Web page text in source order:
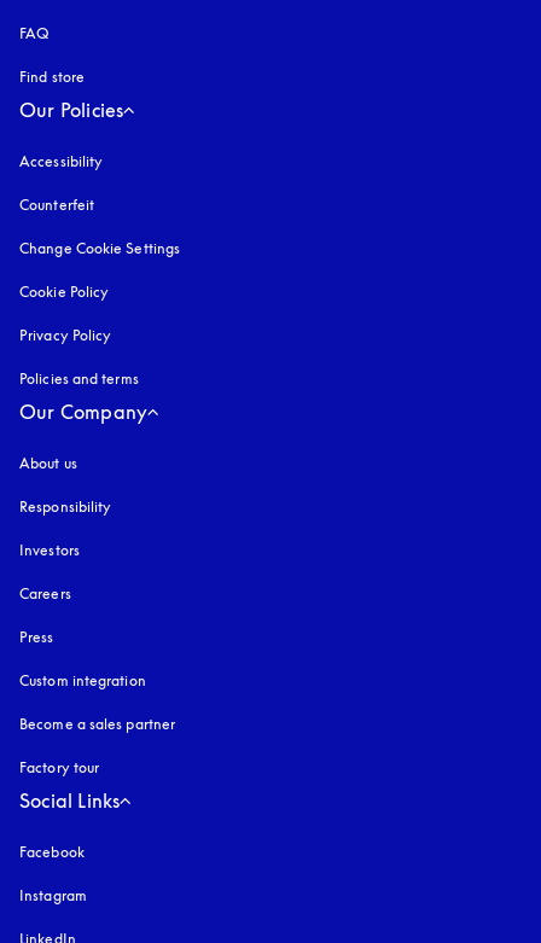
FAQ
Find store
Our Policies
Accessibility
Counterfeit
Change Cookie Settings
Cookie Policy
Privacy Policy
Policies and terms
Our Company
About us
Responsibility
Investors
Careers
Press
Custom integration
Become a sales partner
Factory tour
Social Links
Facebook
Instagram
LinkedIn